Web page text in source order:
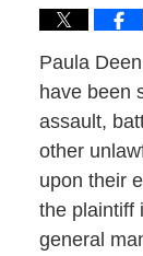
Paula
have been
assault,
other
upon their
the plaintiff
general